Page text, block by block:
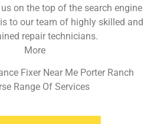
on the top of the search engine
to our team of highly skilled and
repair technicians.
More
Fixer Near Me Porter Ranch
Range Of Services